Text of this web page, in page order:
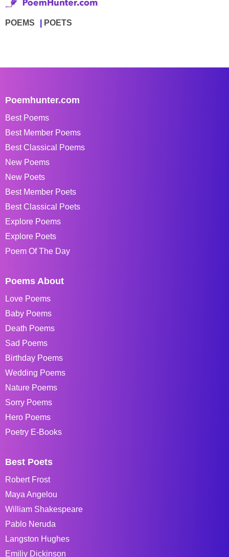
POEMS POETS
Poemhunter.com
Best Poems
Best Member Poems
Best Classical Poems
New Poems
New Poets
Best Member Poets
Best Classical Poets
Explore Poems
Explore Poets
Poem Of The Day
Poems About
Love Poems
Baby Poems
Death Poems
Sad Poems
Birthday Poems
Wedding Poems
Nature Poems
Sorry Poems
Hero Poems
Poetry E-Books
Best Poets
Robert Frost
Maya Angelou
William Shakespeare
Pablo Neruda
Langston Hughes
Emiliy Dickinson